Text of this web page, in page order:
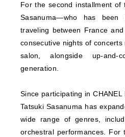
For the second installment of
Sasanuma—who has
traveling between France
consecutive nights of
salon, alongside up-
generation.
Since participating in
Tatsuki Sasanuma has
wide range of genres,
orchestral performances. For